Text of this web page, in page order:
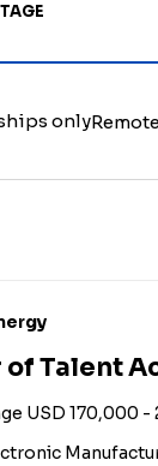
only
Talent
USD 170,000